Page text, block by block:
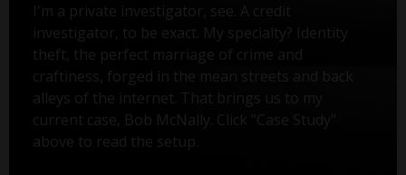
I'm a private investigator, see. A credit
investigator, to be exact. My specialty? Identity
theft, the perfect marriage of crime and
craftiness, forged in the mean streets and back
alleys of the internet. That brings us to my
current case, Bob McNally. Click "Case Study"
above to read the setup.